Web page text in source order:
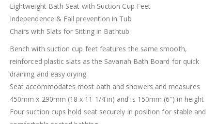
Lightweight Bath Seat with Suction Cup Feet
Independence & Fall prevention in Tub
Chairs with Slats for Sitting in Bathtub
Bench with suction cup feet features the same smooth,
reinforced plastic slats as the Savanah Bath Board for quick
draining and easy drying
Seat accommodates most bath and showers and measures
450mm x 290mm (18 x 11 1/4 in) and is 150mm (6″) in height
Four suction cups hold seat securely in position for stable and